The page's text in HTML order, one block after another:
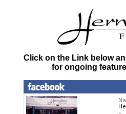
Click on the Link below
for ongoing